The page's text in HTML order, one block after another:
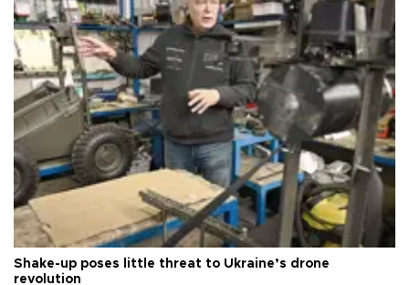
Shake-up poses little threat to Ukraine’s drone
revolution